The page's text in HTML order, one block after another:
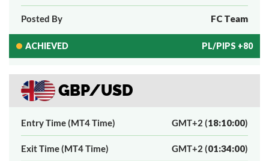
Posted By FC Team
ACHIEVED PL/PIPS +80
GBP/USD
Entry Time (MT4 Time) GMT+2 (18:10:00)
Exit Time (MT4 Time) GMT+2 (01:34:00)